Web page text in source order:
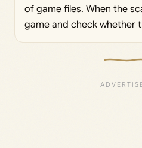
of game files. When the
game and check whether